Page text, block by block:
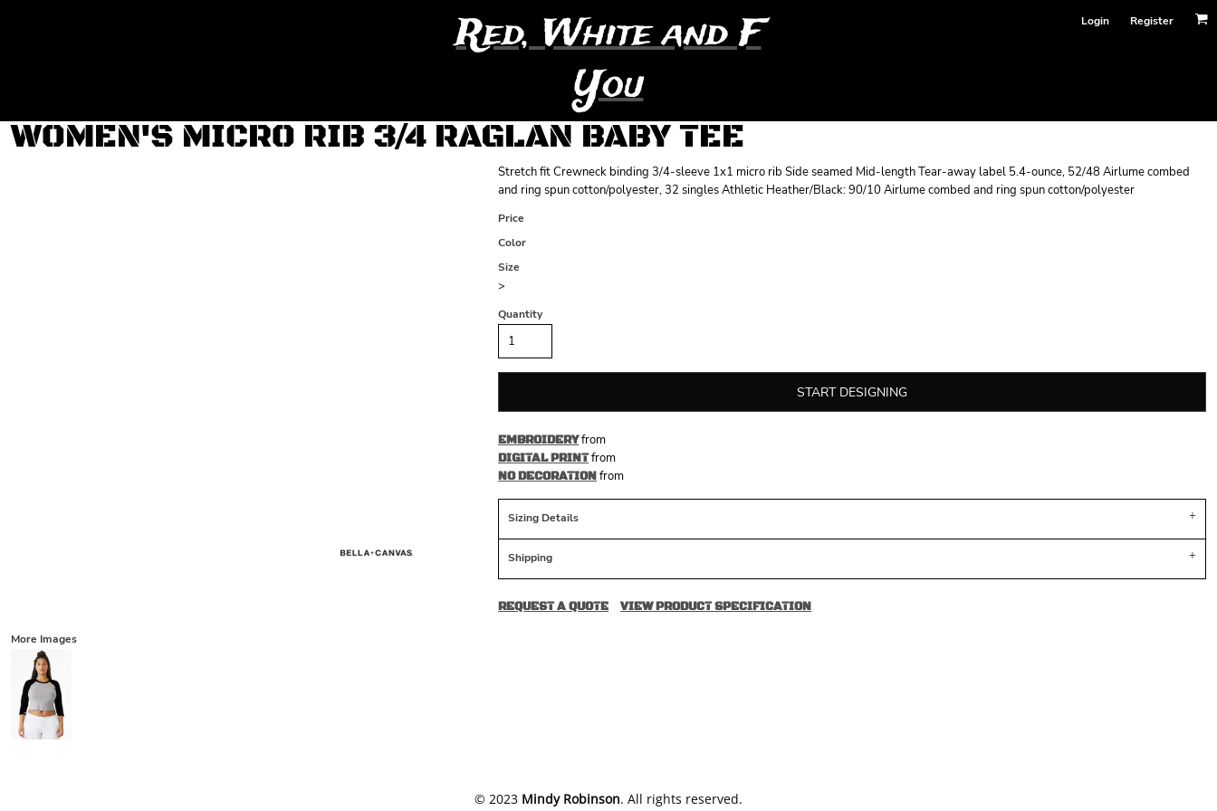
Red, White and F
You
Login Register
WOMEN'S MICRO RIB 3/4 RAGLAN BABY TEE
Stretch fit Crewneck binding 3/4-sleeve 1x1 micro rib Side seamed Mid-length Tear-away label 5.4-ounce, 52/48 Airlume combed
and ring spun cotton/polyester, 32 singles Athletic Heather/Black: 90/10 Airlume combed and ring spun cotton/polyester
Price
Color
Size
>
Quantity
START DESIGNING
EMBROIDERYfrom
DIGITAL PRINTfrom
NO DECORATIONfrom
Sizing Details
Shipping
REQUEST A QUOTE VIEW PRODUCT SPECIFICATION
More Images
​© 2023 Mindy Robinson. All rights reserved.